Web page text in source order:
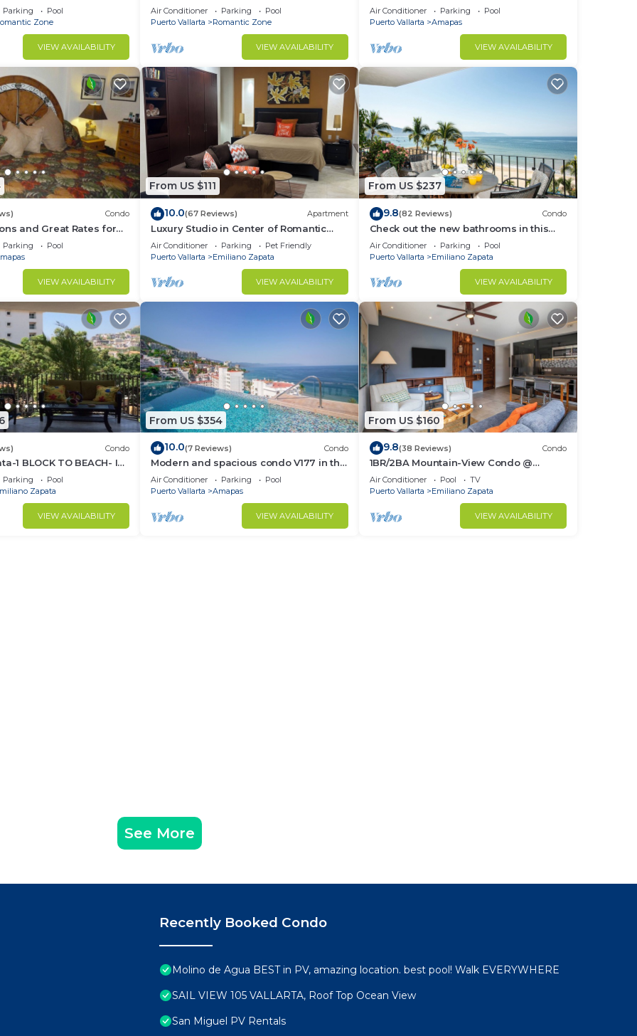
views-minutes
Parking
Pool
Zone
VIEW AVAILABILITY
Bar, Zona Romantica, Puerto Vallarta
Air Conditioner Parking
Pool
Puerto Vallarta
Romantic Zone
VIEW AVAILABILITY
Pool, Specials: 21 Aug - 30 Sept
$199/night
Air Conditioner Parking
Pool
Puerto Vallarta
Amapas
VIEW AVAILABILITY
Condo
and Great Rates for
Parking
Pool
VIEW AVAILABILITY
From US $111
10.0(67 Reviews) Apartment
Luxury Studio in Center of Romantic
Zone Fun! Fantastic Rooftop Views!
Air Conditioner Parking
Pet Friendly
Puerto Vallarta
Emiliano Zapata
VIEW AVAILABILITY
From US $237
9.8(82 Reviews) Condo
Check out the new bathrooms in this
Ocean Front Condo # 409 with Roof top
Pool
Air Conditioner Parking
Pool
Puerto Vallarta
Emiliano Zapata
VIEW AVAILABILITY
Condo
1 BLOCK TO BEACH- IN
THE ROMANTIC ZONE!
Parking
Pool
Zapata
VIEW AVAILABILITY
From US $354
10.0(7 Reviews) Condo
Modern and spacious condo V177 in the
Romantic zone of Puerto Vallarta!
Air Conditioner Parking
Pool
Puerto Vallarta
Amapas
VIEW AVAILABILITY
From US $160
9.8(38 Reviews) Condo
1BR/2BA Mountain-View Condo @
Oceana | Rooftop Pool, Gym | Romantic
Zone
Air Conditioner Pool
TV
Puerto Vallarta
Emiliano Zapata
VIEW AVAILABILITY
See More
Recently Booked Condo
Molino de Agua BEST in PV, amazing location. best pool! Walk EVERYWHERE
SAIL VIEW 105 VALLARTA, Roof Top Ocean View
San Miguel PV Rentals